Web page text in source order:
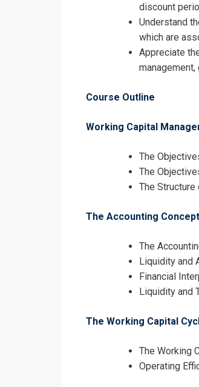
discount
Understand
which are
Appreciate
Course Outline
Working Capital
The
The
The
The Accounting
The
Liquidity and
Financial
Liquidity and
The Working Capital
The Working
Operating